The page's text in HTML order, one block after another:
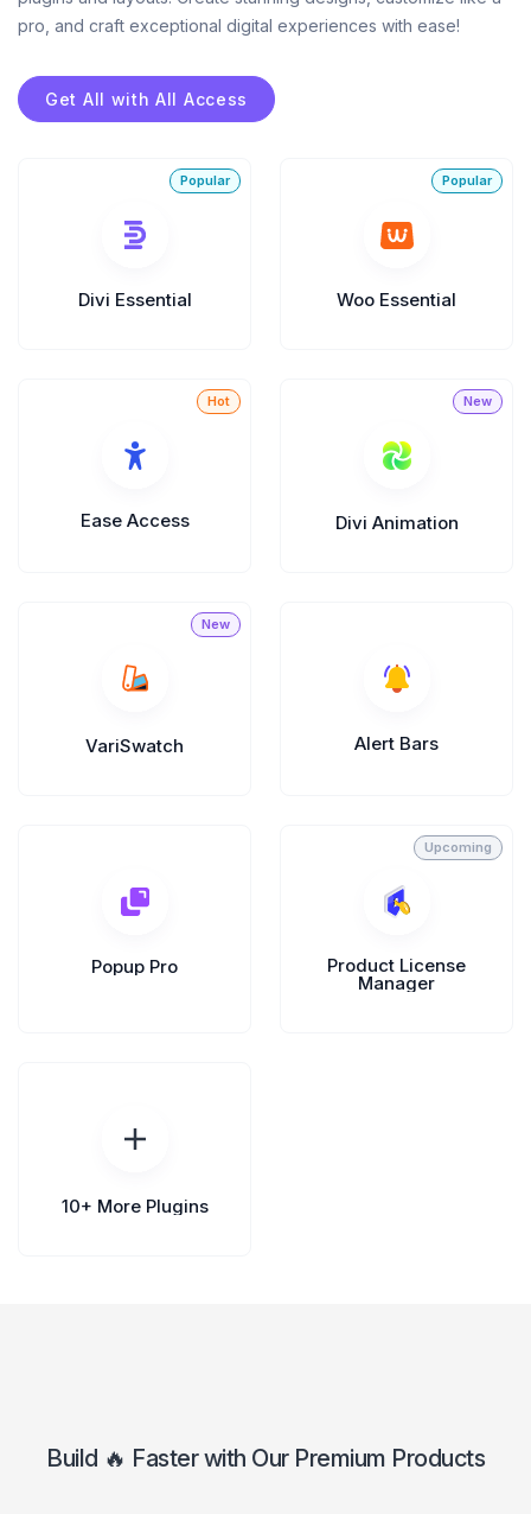
Announce Sales For Your Sites
Popup Pro
Triggers Events & More
Manage WordPress Product Licenses,
Divi Next Texts
Pack Of Text Modules With Powerful
Typography Customization Options
Effects & Adjustment Options
Products
pro, and craft exceptional digital experiences with ease!
Get All with All Access
Divi Essential Woo Essential
Ease Access Divi Animation
VariSwatch Alert Bars
Popup Pro Product License
Manager
10+ More Plugins
Build 🔥 Faster️ with Our Premium Products